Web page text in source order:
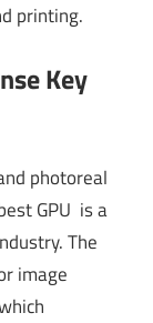
printing.
Key
photoreal
GPU is a
The
image